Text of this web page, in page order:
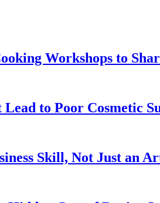
Workshops to
to Poor Cosmetic
Skill, Not Just an